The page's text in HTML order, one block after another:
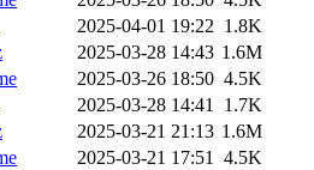
2025-04-01 19:22 1.8K
2025-03-28 14:43 1.6M
2025-03-26 18:50 4.5K
2025-03-28 14:41 1.7K
2025-03-21 21:13 1.6M
2025-03-21 17:51 4.5K